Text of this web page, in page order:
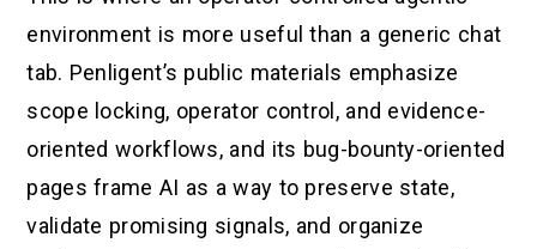
environment is more useful than a generic chat
tab. Penligent’s public materials emphasize
scope locking, operator control, and evidence-
oriented workflows, and its bug-bounty-oriented
pages frame AI as a way to preserve state,
validate promising signals, and organize